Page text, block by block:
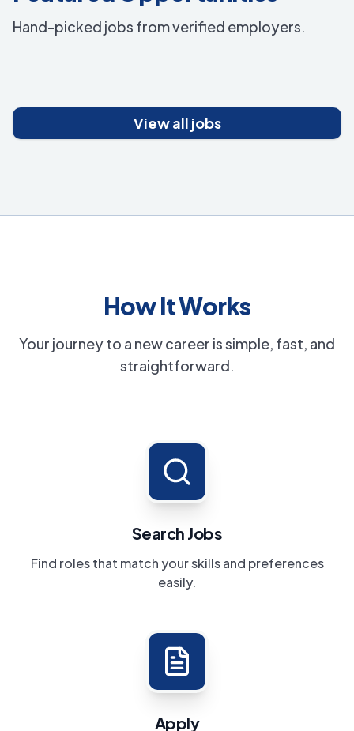
Hand-picked jobs from verified employers.
View all jobs
How It Works
Your journey to a new career is simple, fast, and
straightforward.
Search Jobs
Find roles that match your skills and preferences
easily.
Apply